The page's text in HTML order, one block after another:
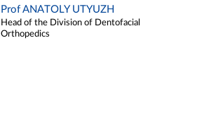
Prof ANATOLY UTYUZH
Head of the Division of Dentofacial
Orthopedics